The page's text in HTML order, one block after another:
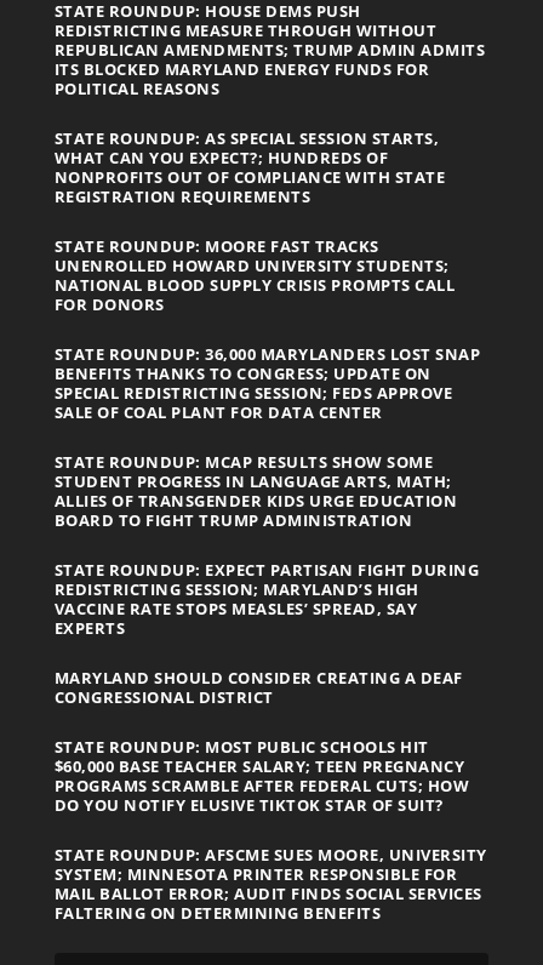
STATE ROUNDUP: HOUSE DEMS PUSH
REDISTRICTING MEASURE THROUGH WITHOUT
REPUBLICAN AMENDMENTS; TRUMP ADMIN ADMITS
ITS BLOCKED MARYLAND ENERGY FUNDS FOR
POLITICAL REASONS
STATE ROUNDUP: AS SPECIAL SESSION STARTS,
WHAT CAN YOU EXPECT?; HUNDREDS OF
NONPROFITS OUT OF COMPLIANCE WITH STATE
REGISTRATION REQUIREMENTS
STATE ROUNDUP: MOORE FAST TRACKS
UNENROLLED HOWARD UNIVERSITY STUDENTS;
NATIONAL BLOOD SUPPLY CRISIS PROMPTS CALL
FOR DONORS
STATE ROUNDUP: 36,000 MARYLANDERS LOST SNAP
BENEFITS THANKS TO CONGRESS; UPDATE ON
SPECIAL REDISTRICTING SESSION; FEDS APPROVE
SALE OF COAL PLANT FOR DATA CENTER
STATE ROUNDUP: MCAP RESULTS SHOW SOME
STUDENT PROGRESS IN LANGUAGE ARTS, MATH;
ALLIES OF TRANSGENDER KIDS URGE EDUCATION
BOARD TO FIGHT TRUMP ADMINISTRATION
STATE ROUNDUP: EXPECT PARTISAN FIGHT DURING
REDISTRICTING SESSION; MARYLAND’S HIGH
VACCINE RATE STOPS MEASLES’ SPREAD, SAY
EXPERTS
MARYLAND SHOULD CONSIDER CREATING A DEAF
CONGRESSIONAL DISTRICT
STATE ROUNDUP: MOST PUBLIC SCHOOLS HIT
$60,000 BASE TEACHER SALARY; TEEN PREGNANCY
PROGRAMS SCRAMBLE AFTER FEDERAL CUTS; HOW
DO YOU NOTIFY ELUSIVE TIKTOK STAR OF SUIT?
STATE ROUNDUP: AFSCME SUES MOORE, UNIVERSITY
SYSTEM; MINNESOTA PRINTER RESPONSIBLE FOR
MAIL BALLOT ERROR; AUDIT FINDS SOCIAL SERVICES
FALTERING ON DETERMINING BENEFITS